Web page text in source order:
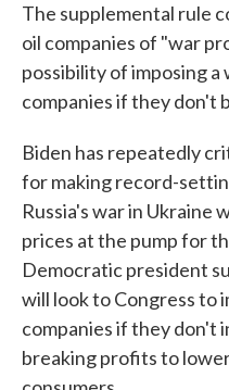
The supplemental rule
oil companies of "war
possibility of imposing
companies if they don't
Biden has repeatedly
for making record-
Russia's war in Ukraine
prices at the pump for
Democratic president
will look to Congress to
companies if they don't
breaking profits to